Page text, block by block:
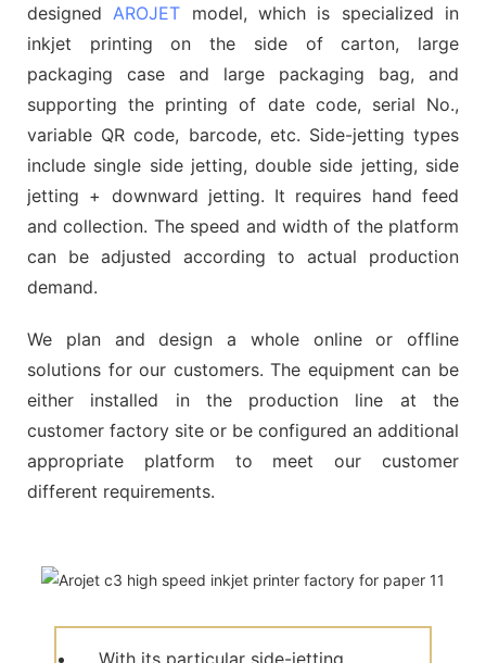
designed AROJET model, which is specialized in
inkjet printing on the side of carton, large
packaging case and large packaging bag, and
supporting the printing of date code, serial No.,
variable QR code, barcode, etc. Side-jetting types
include single side jetting, double side jetting, side
jetting + downward jetting. It requires hand feed
and collection. The speed and width of the platform
can be adjusted according to actual production
demand.
We plan and design a whole online or offline
solutions for our customers. The equipment can be
either installed in the production line at the
customer factory site or be configured an additional
appropriate platform to meet our customer
different requirements.
With its particular side-jetting